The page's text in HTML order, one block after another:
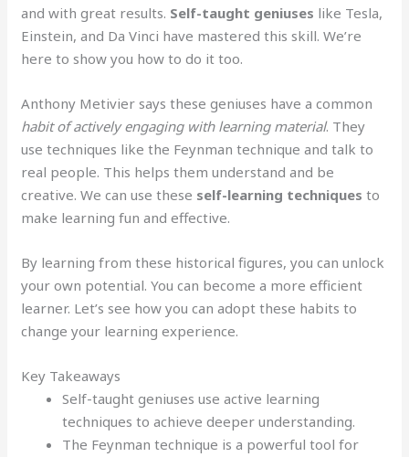
and with great results. Self-taught geniuses like Tesla,
Einstein, and Da Vinci have mastered this skill. We’re
here to show you how to do it too.
Anthony Metivier says these geniuses have a common
habit of actively engaging with learning material. They
use techniques like the Feynman technique and talk to
real people. This helps them understand and be
creative. We can use these self-learning techniques to
make learning fun and effective.
By learning from these historical figures, you can unlock
your own potential. You can become a more efficient
learner. Let’s see how you can adopt these habits to
change your learning experience.
Key Takeaways
Self-taught geniuses use active learning
techniques to achieve deeper understanding.
The Feynman technique is a powerful tool for